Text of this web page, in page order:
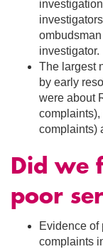
investigator.
The largest
by early
were about
complaints)
Did we
poor
Evidence of
complaints